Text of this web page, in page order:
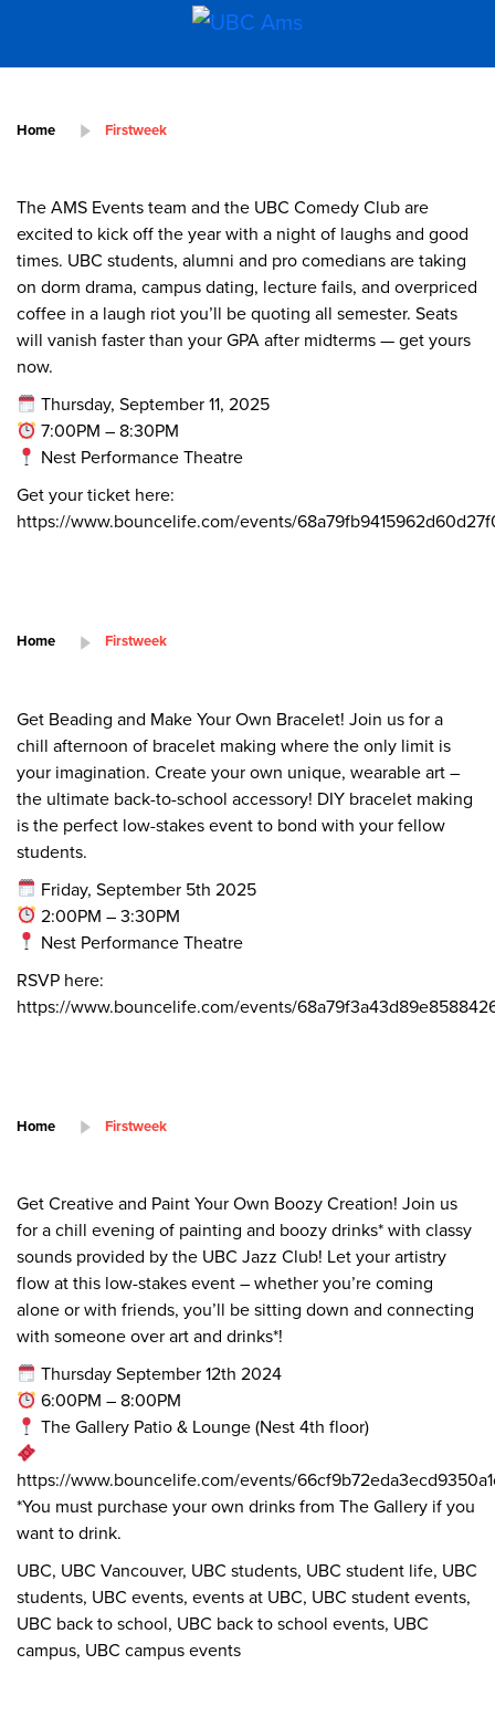
Home Firstweek
The AMS Events team and the UBC Comedy Club are
excited to kick off the year with a night of laughs and good
times. UBC students, alumni and pro comedians are taking
on dorm drama, campus dating, lecture fails, and overpriced
coffee in a laugh riot you’ll be quoting all semester. Seats
will vanish faster than your GPA after midterms — get yours
now.
Thursday, September 11, 2025
7:00PM – 8:30PM
Nest Performance Theatre
Get your ticket here:
https://www.bouncelife.com/events/
Home Firstweek
Get Beading and Make Your Own Bracelet! Join us for a
chill afternoon of bracelet making where the only limit is
your imagination. Create your own unique, wearable art –
the ultimate back-to-school accessory! DIY bracelet making
is the perfect low-stakes event to bond with your fellow
students.
Friday, September 5th 2025
2:00PM – 3:30PM
Nest Performance Theatre
RSVP here:
https://www.bouncelife.com/events/
Home Firstweek
Get Creative and Paint Your Own Boozy Creation! Join us
for a chill evening of painting and boozy drinks* with classy
sounds provided by the UBC Jazz Club! Let your artistry
flow at this low-stakes event – whether you’re coming
alone or with friends, you’ll be sitting down and connecting
with someone over art and drinks*!
Thursday September 12th 2024
6:00PM – 8:00PM
The Gallery Patio & Lounge (Nest 4th floor)
https://www.bouncelife.com/events/
*You must purchase your own drinks from The Gallery if you
want to drink.
UBC, UBC Vancouver, UBC students, UBC student life, UBC
students, UBC events, events at UBC, UBC student events,
UBC back to school, UBC back to school events, UBC
campus, UBC campus events